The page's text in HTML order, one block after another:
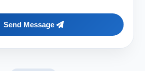
Send Message